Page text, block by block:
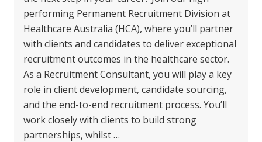
performing Permanent Recruitment Division at
Healthcare Australia (HCA), where you’ll partner
with clients and candidates to deliver exceptional
recruitment outcomes in the healthcare sector.
As a Recruitment Consultant, you will play a key
role in client development, candidate sourcing,
and the end-to-end recruitment process. You’ll
work closely with clients to build strong
partnerships, whilst …